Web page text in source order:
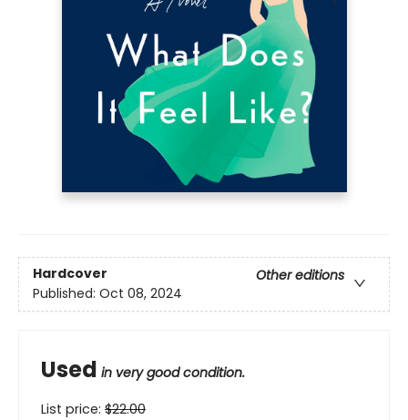
Hardcover
Other editions
Published: Oct 08, 2024
Used in very good condition.
List price: $22.00